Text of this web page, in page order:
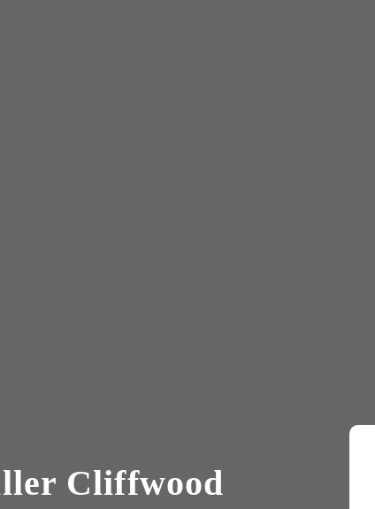
Cliffwood